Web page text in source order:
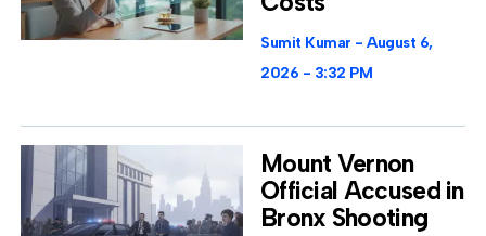
Sumit Kumar
August 6,
2026
3:32 PM
Mount Vernon
Official Accused in
Bronx Shooting